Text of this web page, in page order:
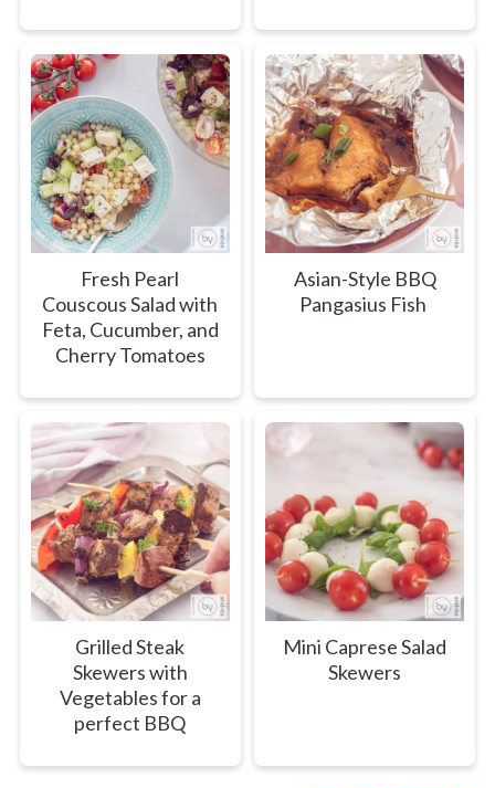
Fresh Pearl
Couscous Salad with
Feta, Cucumber, and
Cherry Tomatoes
Asian-Style BBQ
Pangasius Fish
Grilled Steak
Skewers with
Vegetables for a
perfect BBQ
Mini Caprese Salad
Skewers